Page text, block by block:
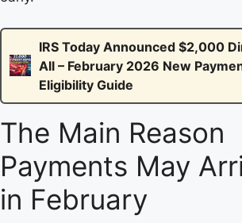
IRS Today Announced $2,000
All – February 2026 New
Eligibility Guide
The Main Reason
Payments May
in February